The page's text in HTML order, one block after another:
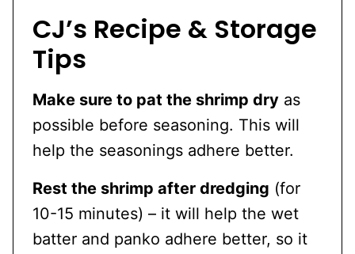
CJ’s Recipe & Storage
Tips
Make sure to pat the shrimp dry as
possible before seasoning. This will
help the seasonings adhere better.
Rest the shrimp after dredging (for
10-15 minutes) – it will help the wet
batter and panko adhere better, so it